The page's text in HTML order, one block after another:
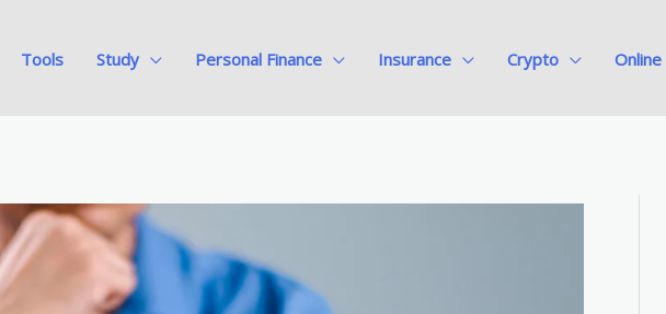
Tools Study Personal Finance Insurance Crypto Online